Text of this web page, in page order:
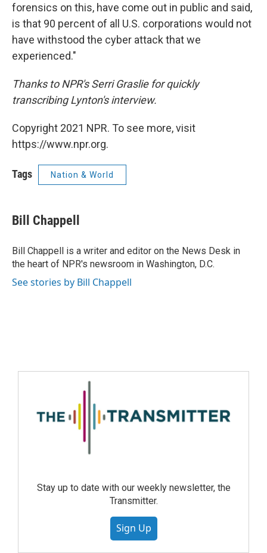
forensics on this, have come out in public and said,
is that 90 percent of all U.S. corporations would not
have withstood the cyber attack that we
experienced."
Thanks to NPR's Serri Graslie for quickly
transcribing Lynton's interview.
Copyright 2021 NPR. To see more, visit
https://www.npr.org.
Tags Nation & World
Bill Chappell
Bill Chappell is a writer and editor on the News Desk in
the heart of NPR's newsroom in Washington, D.C.
See stories by Bill Chappell
Stay up to date with our weekly newsletter, the
Transmitter.
Sign Up